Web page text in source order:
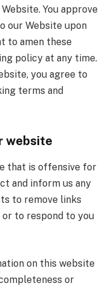
You approve
our Website upon
to amen these
policy at any time.
you agree to
terms and
website
that is offensive for
and inform us any
to remove links
to respond to you
on this website
or